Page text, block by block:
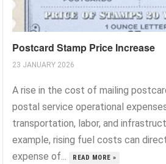
Postcard Stamp Price Increase
23 JANUARY 2026
A rise in the cost of mailing
postal service operational
transportation, labor, and
example, rising fuel costs can
expense of...
READ MORE »